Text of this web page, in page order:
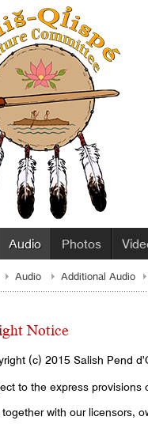
Audio Photos
Audio Additional Audio
Notice
(c) 2015 Salish Pend
to the express provisions
with our licensors,